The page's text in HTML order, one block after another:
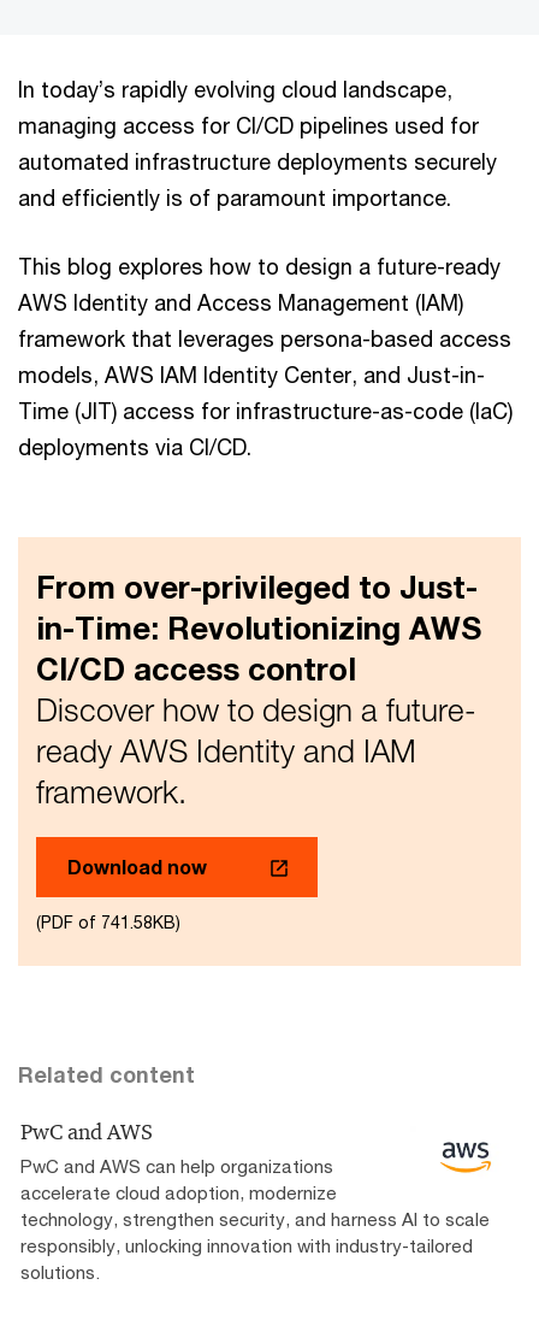
In today’s rapidly evolving cloud landscape,
managing access for CI/CD pipelines used for
automated infrastructure deployments securely
and efficiently is of paramount importance.
This blog explores how to design a future-ready
AWS Identity and Access Management (IAM)
framework that leverages persona-based access
models, AWS IAM Identity Center, and Just-in-
Time (JIT) access for infrastructure-as-code (IaC)
deployments via CI/CD.
From over-privileged to Just-
in-Time: Revolutionizing AWS
CI/CD access control
Discover how to design a future-
ready AWS Identity and IAM
framework.
Download now
(PDF of 741.58KB)
Related content
PwC and AWS
PwC and AWS can help organizations
accelerate cloud adoption, modernize
technology, strengthen security, and harness AI to scale
responsibly, unlocking innovation with industry-tailored
solutions.